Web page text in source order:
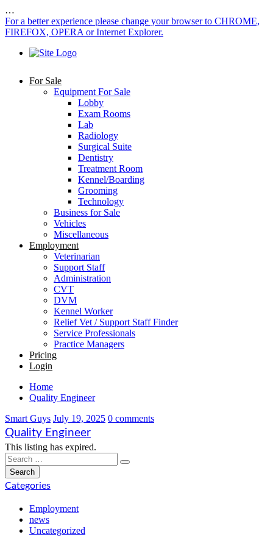
…
For a better experience please change your browser to CHROME,
FIREFOX, OPERA or Internet Explorer.
For Sale
Equipment For Sale
Lobby
Exam Rooms
Lab
Radiology
Surgical Suite
Dentistry
Treatment Room
Kennel/Boarding
Grooming
Technology
Business for Sale
Vehicles
Miscellaneous
Employment
Veterinarian
Support Staff
Administration
CVT
DVM
Kennel Worker
Relief Vet / Support Staff Finder
Service Professionals
Practice Managers
Pricing
Login
Home
Quality Engineer
Smart Guys July 19, 2025 0 comments
Quality Engineer
This listing has expired.
Categories
Employment
news
Uncategorized